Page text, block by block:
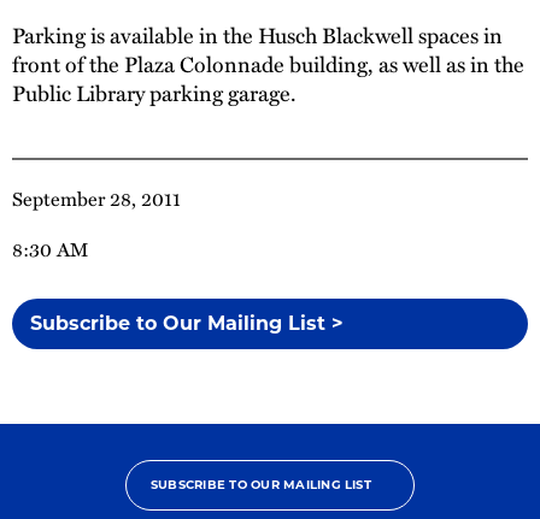
September 28, 2011
8:30 AM
Subscribe to Our Mailing List >
Parking is available in the Husch Blackwell spaces in
front of the Plaza Colonnade building, as well as in the
Public Library parking garage.
SUBSCRIBE TO OUR MAILING LIST